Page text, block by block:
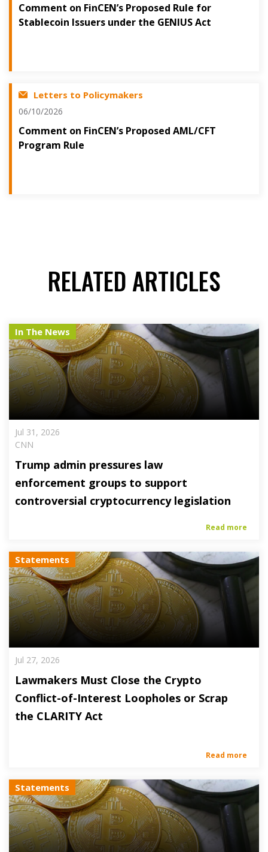
Comment on FinCEN’s Proposed Rule for
Stablecoin Issuers under the GENIUS Act
Letters to Policymakers
06/10/2026
Comment on FinCEN’s Proposed AML/CFT
Program Rule
RELATED ARTICLES
In The News
Jul 31, 2026
CNN
Trump admin pressures law
enforcement groups to support
controversial cryptocurrency legislation
Read more
Statements
Jul 27, 2026
Lawmakers Must Close the Crypto
Conflict-of-Interest Loopholes or Scrap
the CLARITY Act
Read more
Statements